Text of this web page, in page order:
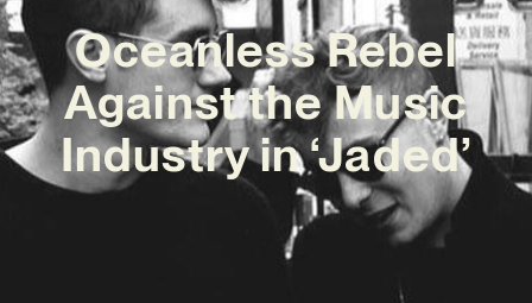
Oceanless Rebel
Against the Music
Industry in ‘Jaded’